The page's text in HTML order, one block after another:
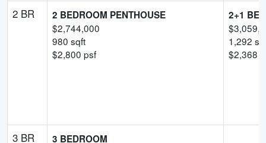
2 BR
2 BEDROOM PENTHOUSE
$2,744,000
980 sqft
$2,800 psf
2+1
$
1,292
$2,368
3 BR
3 BEDROOM